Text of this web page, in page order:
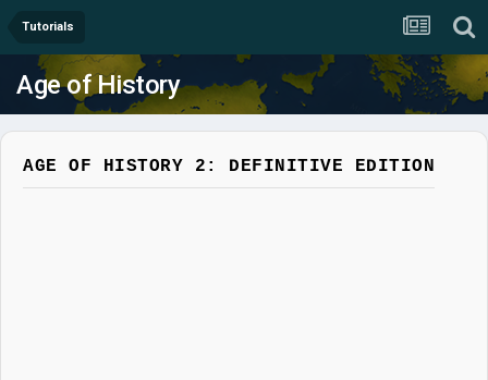
Tutorials
Age of History
AGE OF HISTORY 2: DEFINITIVE EDITION